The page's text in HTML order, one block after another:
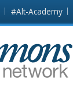
#Alt-Academy